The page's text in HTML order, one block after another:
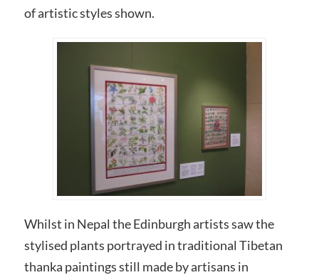
of artistic styles shown.
Whilst in Nepal the Edinburgh artists saw the
stylised plants portrayed in traditional Tibetan
thanka paintings still made by artisans in